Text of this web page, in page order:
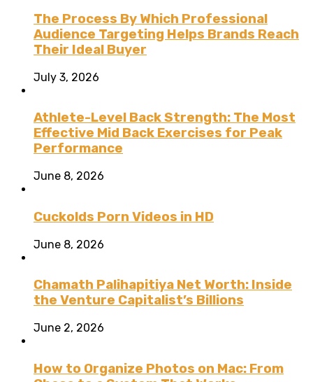
The Process By Which Professional
Audience Targeting Helps Brands Reach
Their Ideal Buyer
July 3, 2026
Athlete-Level Back Strength: The Most
Effective Mid Back Exercises for Peak
Performance
June 8, 2026
Cuckolds Porn Videos in HD
June 8, 2026
Chamath Palihapitiya Net Worth: Inside
the Venture Capitalist’s Billions
June 2, 2026
How to Organize Photos on Mac: From